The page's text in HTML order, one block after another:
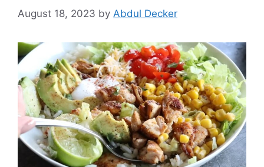
August 18, 2023 by Abdul Decker